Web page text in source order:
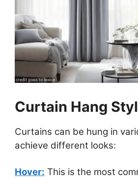
Curtain Hang
Curtains can be hung in
achieve different looks:
Hover: This is the most